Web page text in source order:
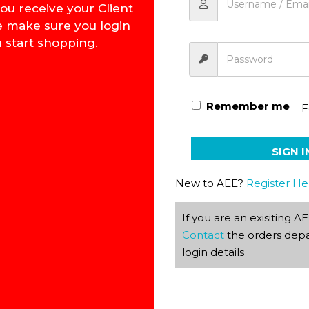
How to Win Over Worry
receive your Client
make sure you login
start shopping.
Remember me
SIGN
New to AEE? Register
If you are an exisiting
Contact the orders
login details